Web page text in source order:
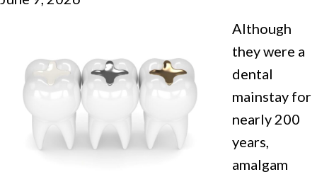
Although
they were a
dental
mainstay for
nearly 200
years,
amalgam